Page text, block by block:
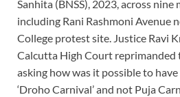
Sanhita (BNSS), 2023, across nine
including Rani Rashmoni Avenue
College protest site. Justice Ravi
Calcutta High Court
asking how was it possible to
‘Droho Carnival’ and not Puja